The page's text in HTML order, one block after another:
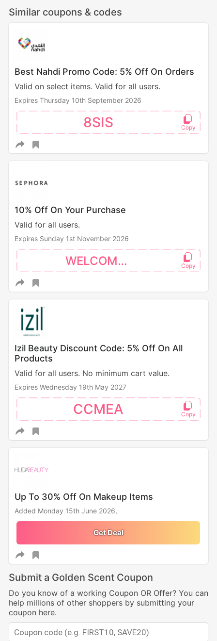
Similar coupons & codes
Best Nahdi Promo Code: 5% Off On Orders
Valid on select items. Valid for all users.
Expires Thursday 10th September 2026
8SIS
10% Off On Your Purchase
Valid for all users.
Expires Sunday 1st November 2026
WELCOME10
Izil Beauty Discount Code: 5% Off On All
Products
Valid for all users. No minimum cart value.
Expires Wednesday 19th May 2027
CCMEA
Up To 30% Off On Makeup Items
Added Monday 15th June 2026,
Get Deal
Submit a Golden Scent Coupon
Do you know of a working Coupon OR Offer? You can
help millions of other shoppers by submitting your
coupon here.